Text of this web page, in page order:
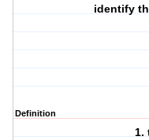
identify
Definition
1.